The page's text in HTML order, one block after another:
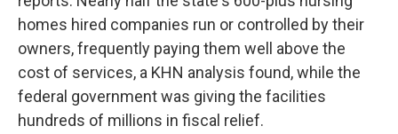
homes hired companies run or controlled by their
owners, frequently paying them well above the
cost of services, a KHN analysis found, while the
federal government was giving the facilities
hundreds of millions in fiscal relief.